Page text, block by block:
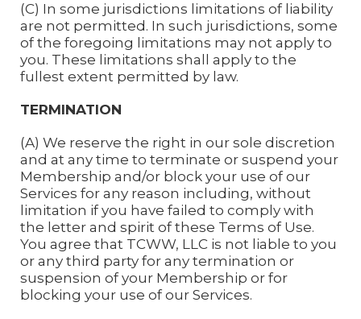
(C) In some jurisdictions limitations of liability
are not permitted. In such jurisdictions, some
of the foregoing limitations may not apply to
you. These limitations shall apply to the
fullest extent permitted by law.
TERMINATION
(A) We reserve the right in our sole discretion
and at any time to terminate or suspend your
Membership and/or block your use of our
Services for any reason including, without
limitation if you have failed to comply with
the letter and spirit of these Terms of Use.
You agree that TCWW, LLC is not liable to you
or any third party for any termination or
suspension of your Membership or for
blocking your use of our Services.